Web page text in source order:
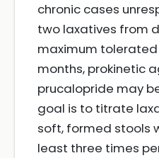
chronic cases
two laxatives from
maximum tolerated
months, prokinetic
prucalopride may
goal is to titrate
soft, formed stools
least three times